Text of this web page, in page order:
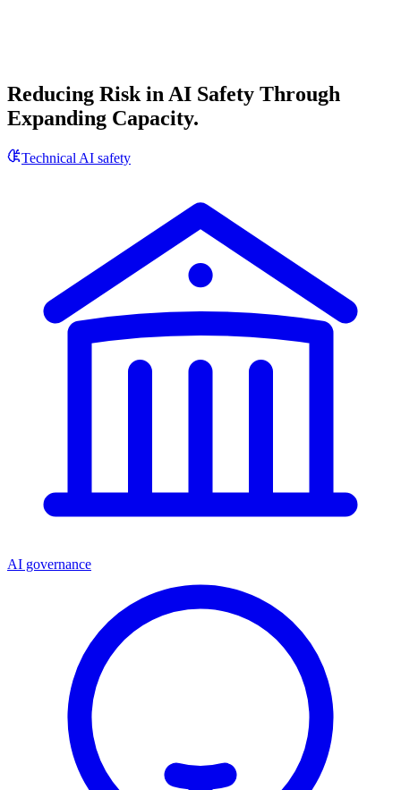
Reducing Risk in AI Safety Through
Expanding Capacity.
Technical AI safety
AI governance